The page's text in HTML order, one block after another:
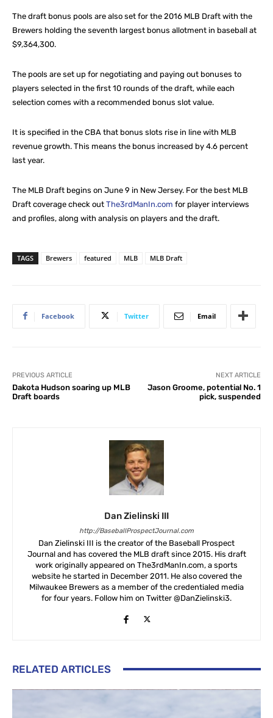
The draft bonus pools are also set for the 2016 MLB Draft with the
Brewers holding the seventh largest bonus allotment in baseball at
$9,364,300.
The pools are set up for negotiating and paying out bonuses to
players selected in the first 10 rounds of the draft, while each
selection comes with a recommended bonus slot value.
It is specified in the CBA that bonus slots rise in line with MLB
revenue growth. This means the bonus increased by 4.6 percent
last year.
The MLB Draft begins on June 9 in New Jersey. For the best MLB
Draft coverage check out The3rdManIn.com for player interviews
and profiles, along with analysis on players and the draft.
TAGS Brewers featured MLB MLB Draft
Facebook Twitter Email
PREVIOUS ARTICLE
Dakota Hudson soaring up MLB
Draft boards
NEXT ARTICLE
Jason Groome, potential No. 1
pick, suspended
Dan Zielinski III
http://BaseballProspectJournal.com
Dan Zielinski III is the creator of the Baseball Prospect
Journal and has covered the MLB draft since 2015. His draft
work originally appeared on The3rdManIn.com, a sports
website he started in December 2011. He also covered the
Milwaukee Brewers as a member of the credentialed media
for four years. Follow him on Twitter @DanZielinski3.
RELATED ARTICLES